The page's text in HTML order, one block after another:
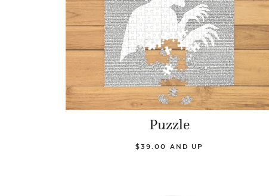
Puzzle
$39.00 AND UP